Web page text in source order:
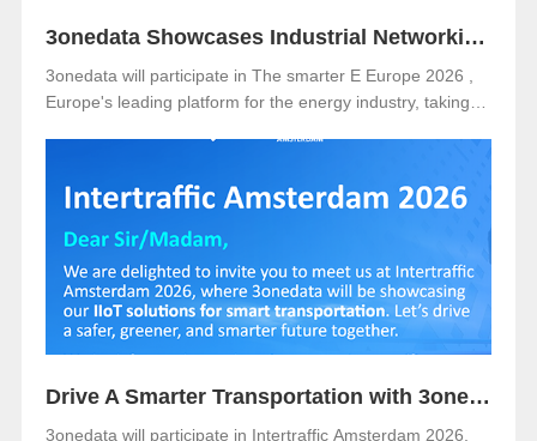
3onedata Showcases Industrial Networking Solutions for Smarter Energy at The smarter E Europe 2026
3onedata will participate in The smarter E Europe 2026 ,
Europe's leading platform for the energy industry, taking
Drive A Smarter Transportation with 3onedata at Intertraffic Amsterdam 2026
3onedata will participate in Intertraffic Amsterdam 2026,